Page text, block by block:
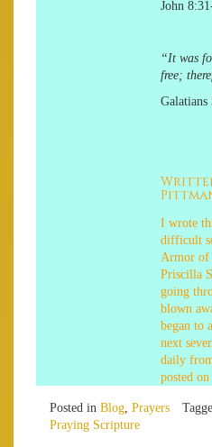
John
“It was
free;
I wrote
difficult
Armor of
Priscilla
going
blown
began to
next
daily
posted
Posted in Blog, Prayers
Praying Scripture